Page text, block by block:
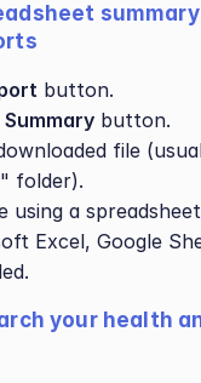
button.
button.
file
folder).
using a
Excel, Google
your health